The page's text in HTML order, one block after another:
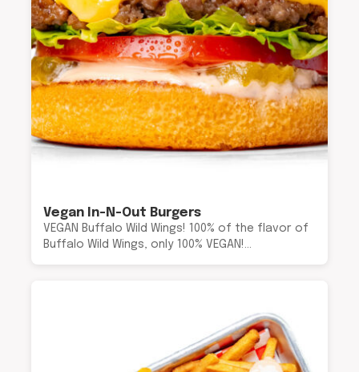
Vegan In-N-Out Burgers
VEGAN Buffalo Wild Wings! 100% of the flavor of
Buffalo Wild Wings, only 100% VEGAN!…